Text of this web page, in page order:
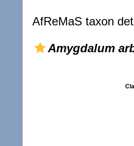
AfReMaS taxon
Amygdalum